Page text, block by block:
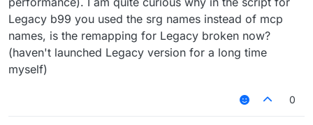
Legacy b99 you used the srg names instead of mcp
names, is the remapping for Legacy broken now?
(haven't launched Legacy version for a long time
myself)
0